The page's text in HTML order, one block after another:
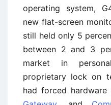
operating system,
new flat-screen
still held only 5
between 2 and 3
market in
proprietary lock on
had forced hardware